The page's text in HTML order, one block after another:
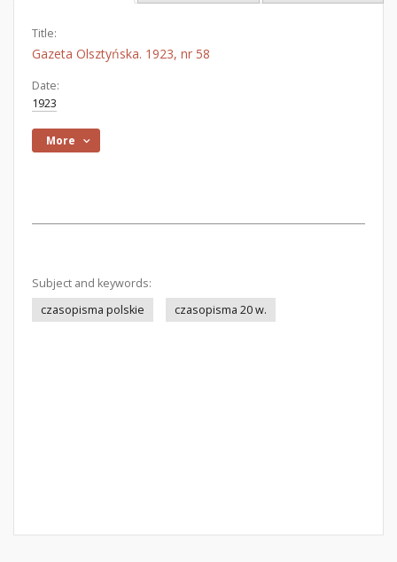
Title:
Gazeta Olsztyńska. 1923, nr 58
Date:
1923
More
Subject and keywords:
czasopisma polskie
czasopisma 20 w.